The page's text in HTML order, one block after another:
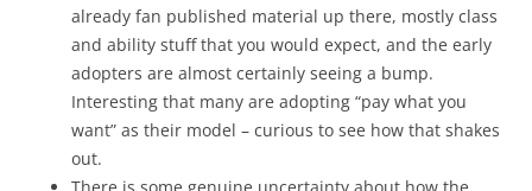
already fan published material up there, mostly class
and ability stuff that you would expect, and the early
adopters are almost certainly seeing a bump.
Interesting that many are adopting “pay what you
want” as their model – curious to see how that shakes
out.